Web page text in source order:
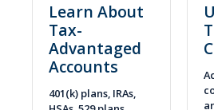
Learn About
Tax-
Advantaged
Accounts
401(k) plans, IRAs,